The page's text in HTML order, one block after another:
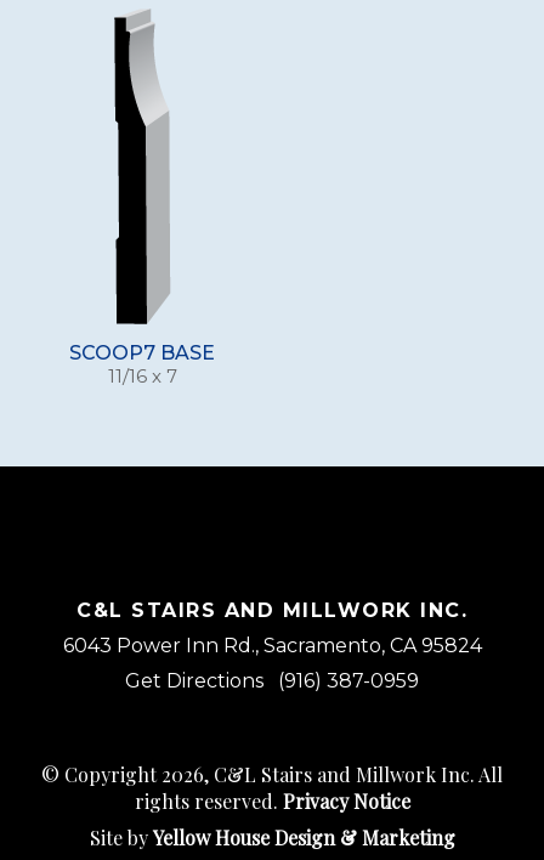
SCOOP7 BASE
11/16 x 7
C&L STAIRS AND MILLWORK INC.
6043 Power Inn Rd., Sacramento, CA 95824
Get Directions
(916) 387-0959
© Copyright 2026, C&L Stairs and Millwork Inc. All
rights reserved. Privacy Notice
Site byYellow House Design & Marketing